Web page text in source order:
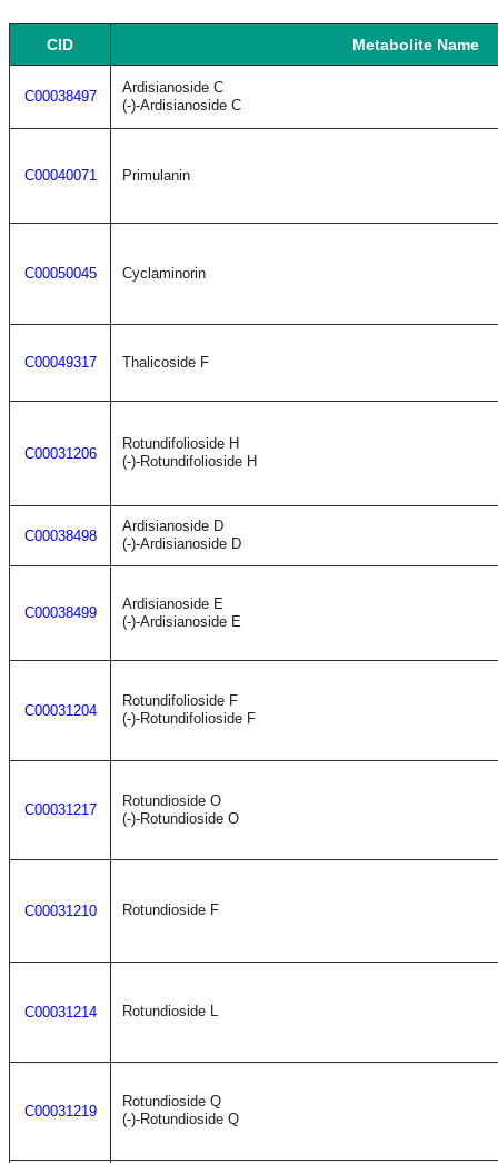
CID Metabolite Name
C00038497
Ardisianoside C
(-)-Ardisianoside C
C00040071 Primulanin
C00050045 Cyclaminorin
C00049317 Thalicoside F
C00031206
Rotundifolioside H
(-)-Rotundifolioside H
C00038498
Ardisianoside D
(-)-Ardisianoside D
C00038499
Ardisianoside E
(-)-Ardisianoside E
C00031204
Rotundifolioside F
(-)-Rotundifolioside F
C00031217
Rotundioside O
(-)-Rotundioside O
C00031210 Rotundioside F
C00031214 Rotundioside L
C00031219
Rotundioside Q
(-)-Rotundioside Q